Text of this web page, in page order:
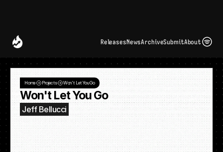
ReleasesNewsArchiveSubmitAbout
Home Projects Won't Let You Go
Won't Let You Go
Jeff Bellucci